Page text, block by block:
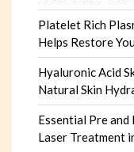
Platelet Rich
Helps Restore
Hyaluronic Acid
Natural Skin
Essential Pre
Laser Treatment